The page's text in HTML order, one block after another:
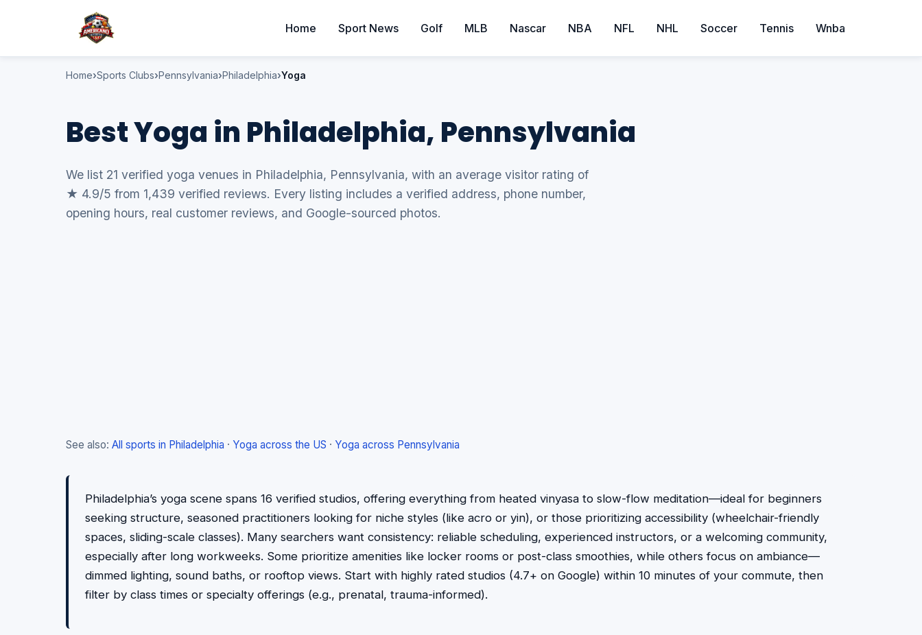
Home Sport News Golf MLB Nascar NBA NFL NHL Soccer Tennis Wnba
Home Sports Clubs Pennsylvania Philadelphia Yoga
Best Yoga in Philadelphia, Pennsylvania
We list 21 verified yoga venues in Philadelphia, Pennsylvania, with an average visitor rating of
★ 4.9/5 from 1,439 verified reviews. Every listing includes a verified address, phone number,
opening hours, real customer reviews, and Google-sourced photos.
See also: All sports in Philadelphia · Yoga across the US · Yoga across Pennsylvania
Philadelphia’s yoga scene spans 16 verified studios, offering everything from heated vinyasa to slow-flow meditation—ideal for beginners
seeking structure, seasoned practitioners looking for niche styles (like acro or yin), or those prioritizing accessibility (wheelchair-friendly
spaces, sliding-scale classes). Many searchers want consistency: reliable scheduling, experienced instructors, or a welcoming community,
especially after long workweeks. Some prioritize amenities like locker rooms or post-class smoothies, while others focus on ambiance—
dimmed lighting, sound baths, or rooftop views. Start with highly rated studios (4.7+ on Google) within 10 minutes of your commute, then
filter by class times or specialty offerings (e.g., prenatal, trauma-informed).